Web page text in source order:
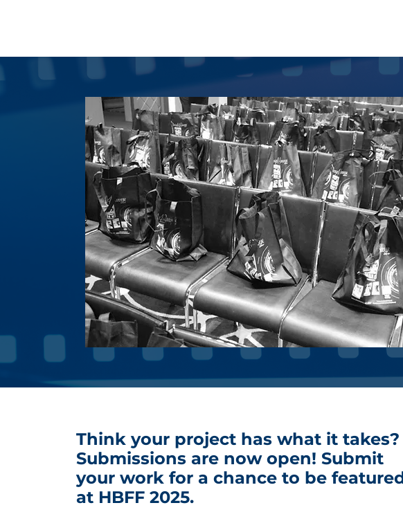
Think your project has what it takes?
Submissions are now open! Submit
your work for a chance to be
at HBFF 2025.